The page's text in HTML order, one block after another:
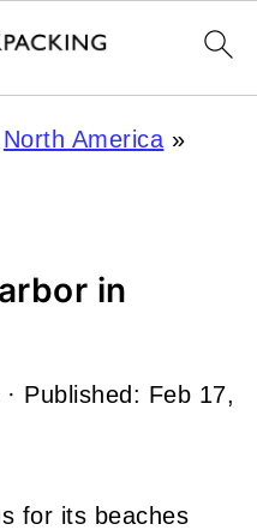
North America »
in
· Published: Feb 17,
for its beaches